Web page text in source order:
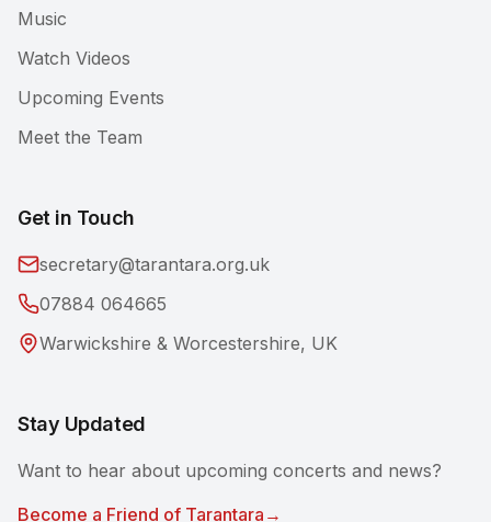
Music
Watch Videos
Upcoming Events
Meet the Team
Get in Touch
secretary@tarantara.org.uk
07884 064665
Warwickshire & Worcestershire, UK
Stay Updated
Want to hear about upcoming concerts and news?
Become a Friend of Tarantara →